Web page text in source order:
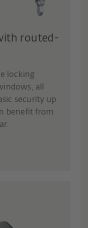
routed-
locking
all
security up
benefit from